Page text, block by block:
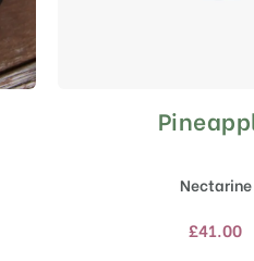
Nectarine
£41.00
This
The